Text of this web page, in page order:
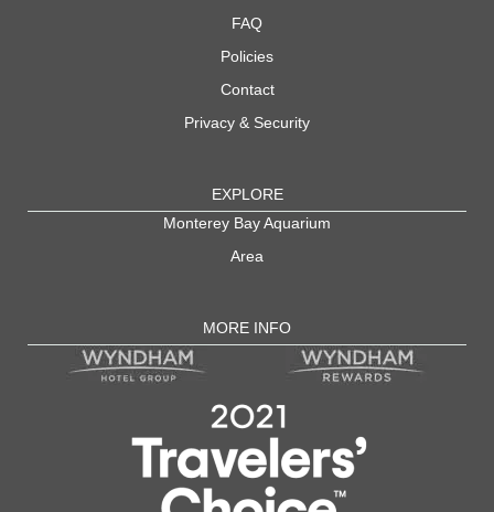
FAQ
Policies
Contact
Privacy & Security
EXPLORE
Monterey Bay Aquarium
Area
MORE INFO